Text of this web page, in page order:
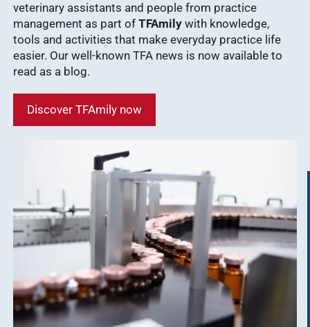
veterinary assistants and people from practice
management as part ofTFAmilywith knowledge,
tools and activities that make everyday practice life
easier. Our well-known TFA news is now available to
read as a blog.
Discover TFAmily now